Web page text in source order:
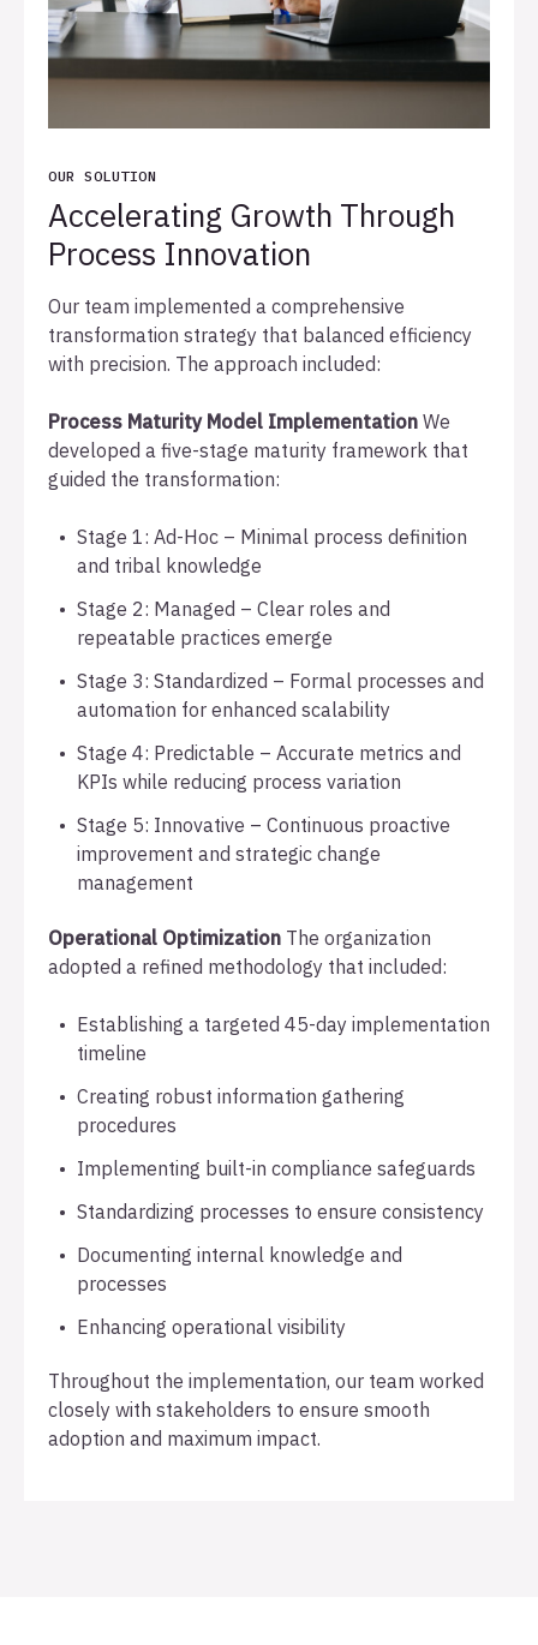
OUR SOLUTION
Accelerating Growth Through
Process Innovation
Our team implemented a comprehensive
transformation strategy that balanced efficiency
with precision. The approach included:
Process Maturity Model Implementation We
developed a five-stage maturity framework that
guided the transformation:
Stage 1: Ad-Hoc – Minimal process definition
and tribal knowledge
Stage 2: Managed – Clear roles and
repeatable practices emerge
Stage 3: Standardized – Formal processes and
automation for enhanced scalability
Stage 4: Predictable – Accurate metrics and
KPIs while reducing process variation
Stage 5: Innovative – Continuous proactive
improvement and strategic change
management
Operational Optimization The organization
adopted a refined methodology that included:
Establishing a targeted 45-day implementation
timeline
Creating robust information gathering
procedures
Implementing built-in compliance safeguards
Standardizing processes to ensure consistency
Documenting internal knowledge and
processes
Enhancing operational visibility
Throughout the implementation, our team worked
closely with stakeholders to ensure smooth
adoption and maximum impact.